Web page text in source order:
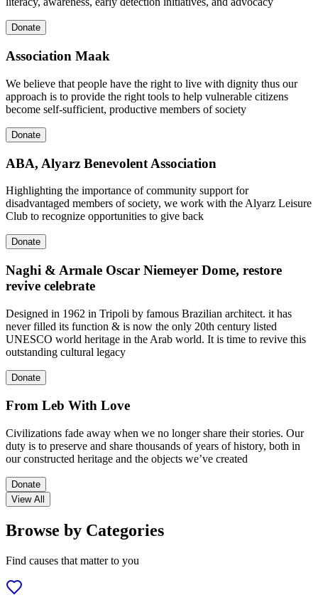
Donate
Association Maak
We believe that people have the right to live with dignity thus our
approach is to provide the right tools to help vulnerable citizens
become self-sufficient, productive members of society
Donate
ABA, Alyarz Benevolent Association
Highlighting the importance of community support for
disadvantaged members of society, we work with the Alyarz Leisure
Club to recognize opportunities to give back
Donate
Naghi & Armale Oscar Niemeyer Dome, restore
revive celebrate
Designed in 1962 in Tripoli by famous Brazilian architect. it has
never filled its function & is now the only 20th century listed
UNESCO world heritage in the Arab world. It is time to revive this
outstanding cultural legacy
Donate
From Leb With Love
Civilizations fade away when we no longer share their stories. Our
duty is to preserve and share thousands of years of history, both in
our constructed heritage and the objects we’ve created
Donate
View All
Browse by Categories
Find causes that matter to you